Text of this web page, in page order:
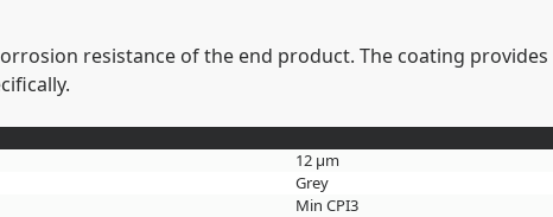
resistance of the end product. The coating provides
12 µm
Grey
Min CPI3